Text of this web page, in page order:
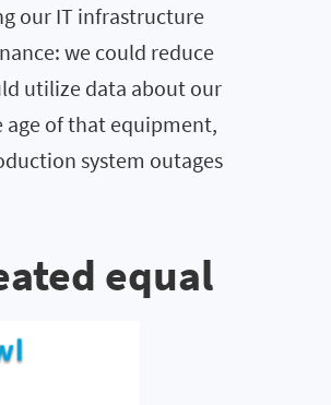
our IT infrastructure
we could reduce
utilize data about our
of that equipment,
system outages
equal